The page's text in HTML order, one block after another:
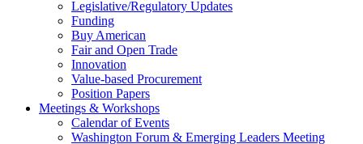
Legislative/Regulatory Updates
Funding
Buy American
Fair and Open Trade
Innovation
Value-based Procurement
Position Papers
Meetings & Workshops
Calendar of Events
Washington Forum & Emerging Leaders Meeting